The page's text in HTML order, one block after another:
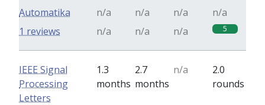
Automatika n/a n/a n/a
n/a
n/a
n/a n/a 5
1 reviews
IEEE Signal
Processing
Letters
1.3
months
2.7
months
n/a
2.0
rounds